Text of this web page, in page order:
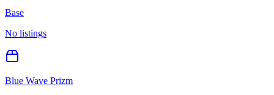
Base
No listings
Blue Wave Prizm